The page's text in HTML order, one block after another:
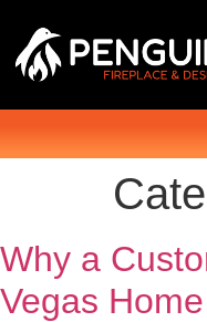
Why a
Vegas Home